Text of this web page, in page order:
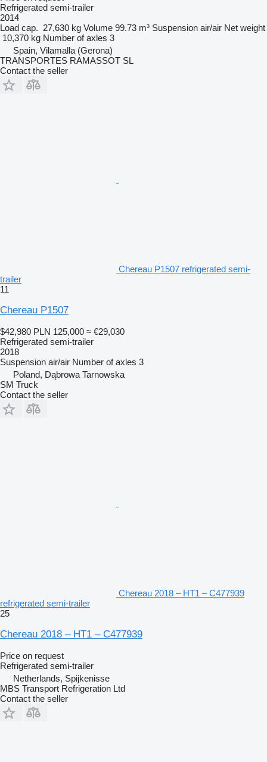
Refrigerated semi-trailer
2014
Load cap. 27,630 kg Volume 99.73 m³ Suspension air/air Net weight
10,370 kg Number of axles 3
Spain, Vilamalla (Gerona)
TRANSPORTES RAMASSOT SL
Contact the seller
Chereau P1507 refrigerated semi-
trailer
11
Chereau P1507
$42,980 PLN 125,000 ≈ €29,030
Refrigerated semi-trailer
2018
Suspension air/air Number of axles 3
Poland, Dąbrowa Tarnowska
SM Truck
Contact the seller
Chereau 2018 – HT1 – C477939
refrigerated semi-trailer
25
Chereau 2018 – HT1 – C477939
Price on request
Refrigerated semi-trailer
Netherlands, Spijkenisse
MBS Transport Refrigeration Ltd
Contact the seller